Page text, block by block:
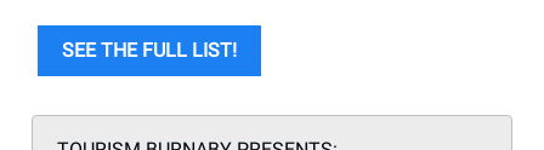
SEE THE FULL LIST!